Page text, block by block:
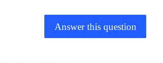
Answer this question